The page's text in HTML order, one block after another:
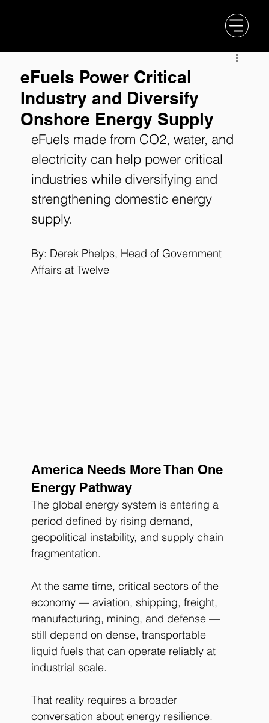
eFuels Power Critical
Industry and Diversify
Onshore Energy Supply
eFuels made from CO2, water, and
electricity can help power critical
industries while diversifying and
strengthening domestic energy
supply.
By: Derek Phelps, Head of Government
Affairs at Twelve
America Needs More Than One
Energy Pathway
The global energy system is entering a
period defined by rising demand,
geopolitical instability, and supply chain
fragmentation.
At the same time, critical sectors of the
economy — aviation, shipping, freight,
manufacturing, mining, and defense —
still depend on dense, transportable
liquid fuels that can operate reliably at
industrial scale.
That reality requires a broader
conversation about energy resilience.